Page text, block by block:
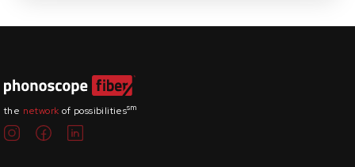
the network of possibilitiessm